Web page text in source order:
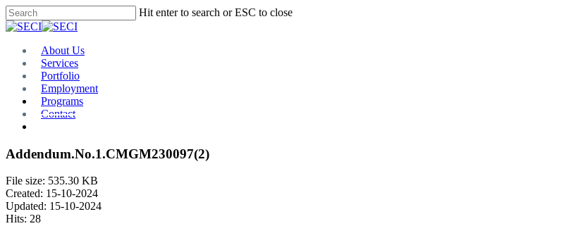
Skip
to
content
Hit enter to search or ESC to close
Close
Menu
About Us
Services
Portfolio
Employment
Programs
Contact
Addendum.No.1.CMGM230097(2)
File size: 535.30 KB
Created: 15-10-2024
Updated: 15-10-2024
Hits: 28